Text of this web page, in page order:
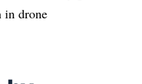
in drone